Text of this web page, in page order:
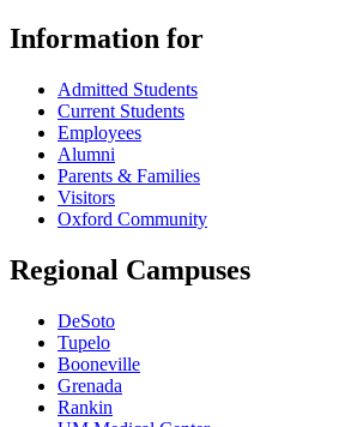
Information for
Admitted Students
Current Students
Employees
Alumni
Parents & Families
Visitors
Oxford Community
Regional Campuses
DeSoto
Tupelo
Booneville
Grenada
Rankin